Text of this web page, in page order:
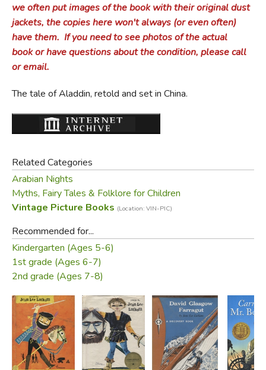
we often put images of the book with their original dust
jackets, the copies here won't always (or even often)
have them. If you need to see photos of the actual
book or have questions about the condition, please call
or email.
The tale of Aladdin, retold and set in China.
Related Categories
Arabian Nights
Myths, Fairy Tales & Folklore for Children
Vintage Picture Books (Location: VIN-PIC)
Recommended for...
Kindergarten (Ages 5-6)
1st grade (Ages 6-7)
2nd grade (Ages 7-8)